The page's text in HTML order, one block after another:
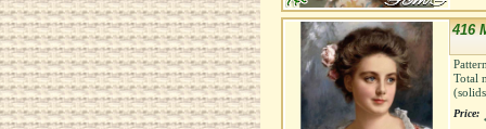
416
Total
Price: